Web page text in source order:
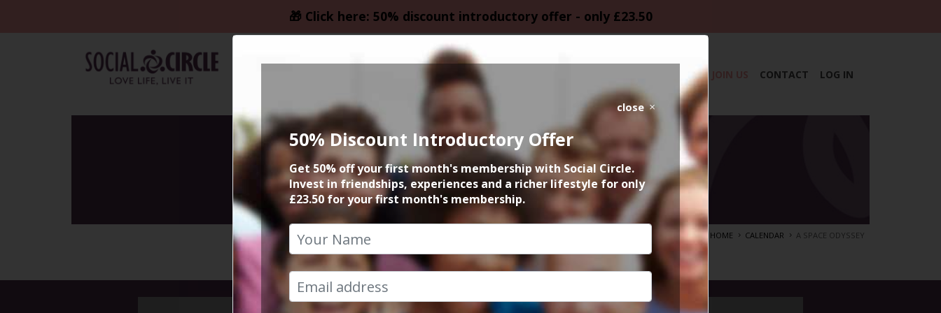
🎁 Click here: 50% discount introductory offer - only £23.50
CONTACT LOG IN
A Space Odyssey
9th June 2024 7pm to 10pm
HOME CALENDAR A SPACE ODYSSEY
close
50% Discount Introductory Offer
Get 50% off your first month's membership with Social Circle.
Invest in friendships, experiences and a richer lifestyle for only
£23.50 for your first month's membership.